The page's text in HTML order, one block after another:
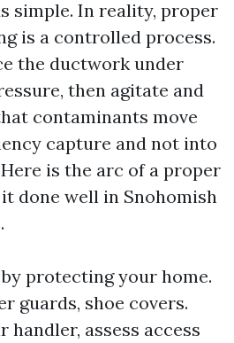
simple. In reality, proper
is a controlled process.
the ductwork under
then agitate and
contaminants move
capture and not into
is the arc of a proper
done well in Snohomish
protecting your home.
guards, shoe covers.
handler, assess access